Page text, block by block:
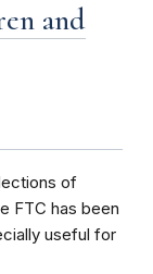
and
of
FTC has been
useful for